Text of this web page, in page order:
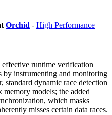
Orchid - High Performance
runtime verification
by instrumenting and monitoring
standard dynamic race detection
models; the added
which masks
misses certain data races.